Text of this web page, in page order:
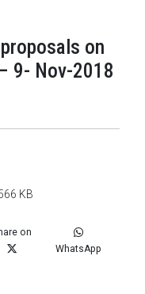
on
9- Nov-2018
KB
on
WhatsApp